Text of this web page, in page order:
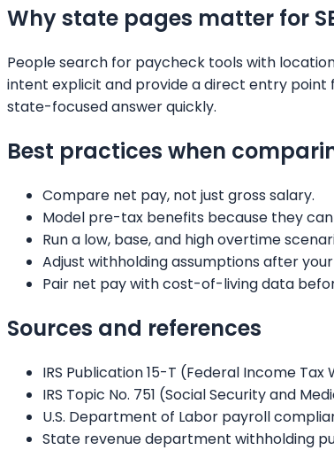
Why state pages matter for
People search for paycheck tools with
intent explicit and provide a direct entry point
state-focused answer quickly.
Best practices when
Compare net pay, not just gross salary.
Model pre-tax benefits because they
Run a low, base, and high overtime
Adjust withholding assumptions after
Pair net pay with cost-of-living data
Sources and references
IRS Publication 15-T (Federal Income
IRS Topic No. 751 (Social Security and
U.S. Department of Labor payroll
State revenue department withholding